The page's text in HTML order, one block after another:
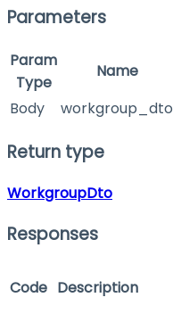
Parameters
Param
Type
Name
Body
workgroup_dto
Return type
WorkgroupDto
Responses
Code Description